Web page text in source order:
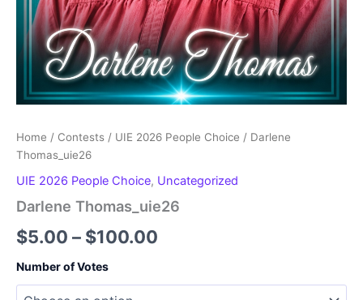
Home / Contests / UIE 2026 People Choice / Darlene
Thomas_uie26
UIE 2026 People Choice, Uncategorized
Darlene Thomas_uie26
$5.00 – $100.00
Number of Votes